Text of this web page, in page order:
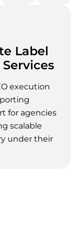
Label
Services
execution
for agencies
scalable
under their